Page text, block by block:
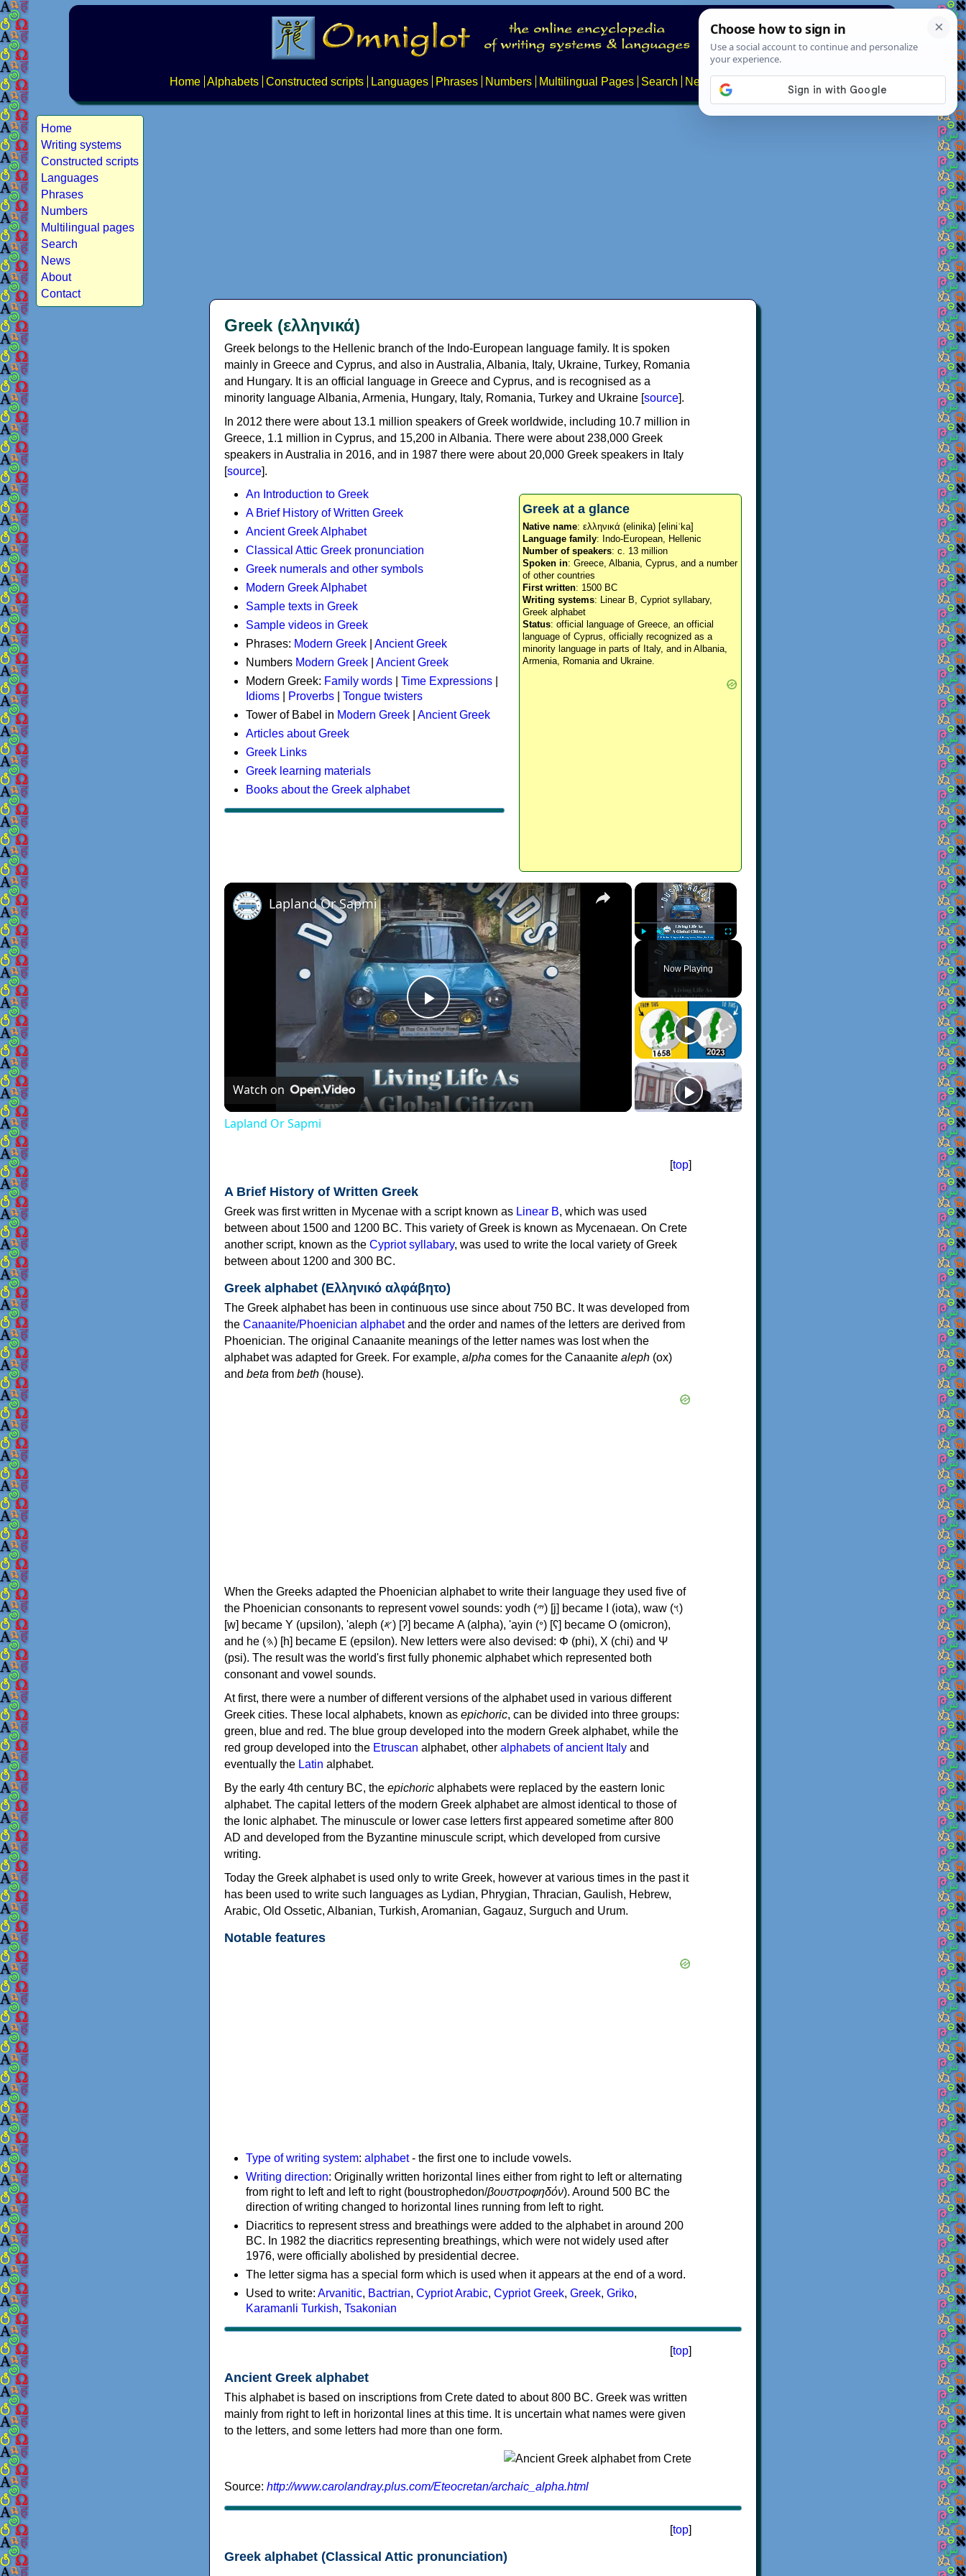
Home Alphabets Constructed scripts Languages Phrases Numbers Multilingual Pages Search News About
Home
Writing systems
Constructed scripts
Languages
Phrases
Numbers
Multilingual pages
Search
News
About
Contact
Greek (ελληνικά)
Greek belongs to the Hellenic branch of the Indo-European language family. It is spoken
mainly in Greece and Cyprus, and also in Australia, Albania, Italy, Ukraine, Turkey, Romania
and Hungary. It is an official language in Greece and Cyprus, and is recognised as a
minority language Albania, Armenia, Hungary, Italy, Romania, Turkey and Ukraine [source].
In 2012 there were about 13.1 million speakers of Greek worldwide, including 10.7 million in
Greece, 1.1 million in Cyprus, and 15,200 in Albania. There were about 238,000 Greek
speakers in Australia in 2016, and in 1987 there were about 20,000 Greek speakers in Italy
[source].
Greek at a glance
Native name: ελληνικά (elinika) [eliniˈka]
Language family: Indo-European, Hellenic
Number of speakers: c. 13 million
Spoken in: Greece, Albania, Cyprus, and a number
of other countries
First written: 1500 BC
Writing systems: Linear B, Cypriot syllabary,
Greek alphabet
Status: official language of Greece, an official
language of Cyprus, officially recognized as a
minority language in parts of Italy, and in Albania,
Armenia, Romania and Ukraine.
An Introduction to Greek
A Brief History of Written Greek
Ancient Greek Alphabet
Classical Attic Greek pronunciation
Greek numerals and other symbols
Modern Greek Alphabet
Sample texts in Greek
Sample videos in Greek
Phrases: Modern Greek
Ancient Greek
Numbers Modern Greek
Ancient Greek
Modern Greek: Family words Time Expressions
Idioms
Proverbs
Tongue twisters
Tower of Babel in Modern Greek
Ancient Greek
Articles about Greek
Greek Links
Greek learning materials
Books about the Greek alphabet
×
Unmute Fullscreen
Now Playing
×
Play
Video
Lapland Or Sapmi
Watch on
Lapland Or Sapmi
[top]
A Brief History of Written Greek
Greek was first written in Mycenae with a script known as Linear B, which was used
between about 1500 and 1200 BC. This variety of Greek is known as Mycenaean. On Crete
another script, known as the Cypriot syllabary, was used to write the local variety of Greek
between about 1200 and 300 BC.
Greek alphabet (Ελληνικό αλφάβητο)
The Greek alphabet has been in continuous use since about 750 BC. It was developed from
the Canaanite/Phoenician alphabetand the order and names of the letters are derived from
Phoenician. The original Canaanite meanings of the letter names was lost when the
alphabet was adapted for Greek. For example, alpha comes for the Canaanite aleph (ox)
and beta from beth (house).
When the Greeks adapted the Phoenician alphabet to write their language they used five of
the Phoenician consonants to represent vowel sounds: yodh (𐤉) [j] became Ι (iota), waw (𐤅)
[w] became Υ (upsilon), 'aleph (𐤀) [ʔ] became Α (alpha), 'ayin (𐤏) [ʕ] became Ο (omicron),
and he (𐤄) [h] became Ε (epsilon). New letters were also devised: Φ (phi), Χ (chi) and Ψ
(psi). The result was the world's first fully phonemic alphabet which represented both
consonant and vowel sounds.
At first, there were a number of different versions of the alphabet used in various different
Greek cities. These local alphabets, known as epichoric, can be divided into three groups:
green, blue and red. The blue group developed into the modern Greek alphabet, while the
red group developed into the Etruscan alphabet, other alphabets of ancient Italy and
eventually the Latin alphabet.
By the early 4th century BC, the epichoric alphabets were replaced by the eastern Ionic
alphabet. The capital letters of the modern Greek alphabet are almost identical to those of
the Ionic alphabet. The minuscule or lower case letters first appeared sometime after 800
AD and developed from the Byzantine minuscule script, which developed from cursive
writing.
Today the Greek alphabet is used only to write Greek, however at various times in the past it
has been used to write such languages as Lydian, Phrygian, Thracian, Gaulish, Hebrew,
Arabic, Old Ossetic, Albanian, Turkish, Aromanian, Gagauz, Surguch and Urum.
Notable features
Type of writing system: alphabet- the first one to include vowels.
Writing direction: Originally written horizontal lines either from right to left or alternating
from right to left and left to right (boustrophedon/βουστροφηδόν). Around 500 BC the
direction of writing changed to horizontal lines running from left to right.
Diacritics to represent stress and breathings were added to the alphabet in around 200
BC. In 1982 the diacritics representing breathings, which were not widely used after
1976, were officially abolished by presidential decree.
The letter sigma has a special form which is used when it appears at the end of a word.
Used to write: Arvanitic, Bactrian, Cypriot Arabic, Cypriot Greek, Greek, Griko,
Karamanli Turkish, Tsakonian
[top]
Ancient Greek alphabet
This alphabet is based on inscriptions from Crete dated to about 800 BC. Greek was written
mainly from right to left in horizontal lines at this time. It is uncertain what names were given
to the letters, and some letters had more than one form.
Source: http://www.carolandray.plus.com/Eteocretan/archaic_alpha.html
[top]
Greek alphabet (Classical Attic pronunciation)